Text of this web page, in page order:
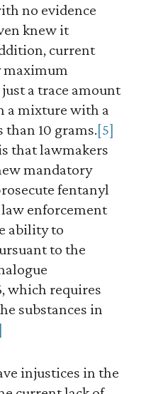
no evidence
knew it
current
maximum
a trace amount
a mixture with a
10 grams.[5]
that lawmakers
mandatory
fentanyl
law enforcement
ability to
to the
which requires
substances in
injustices in the